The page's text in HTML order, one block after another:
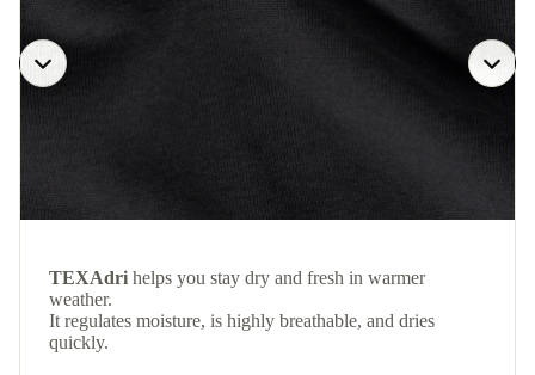
TEXAdri helps you stay dry and fresh in warmer
weather.
It regulates moisture, is highly breathable, and dries
quickly.